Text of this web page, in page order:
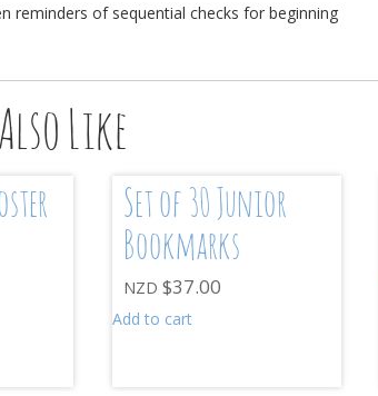
reminders of sequential checks for beginning
Like
Set of 30 Junior
Bookmarks
NZD $37.00
Add to cart